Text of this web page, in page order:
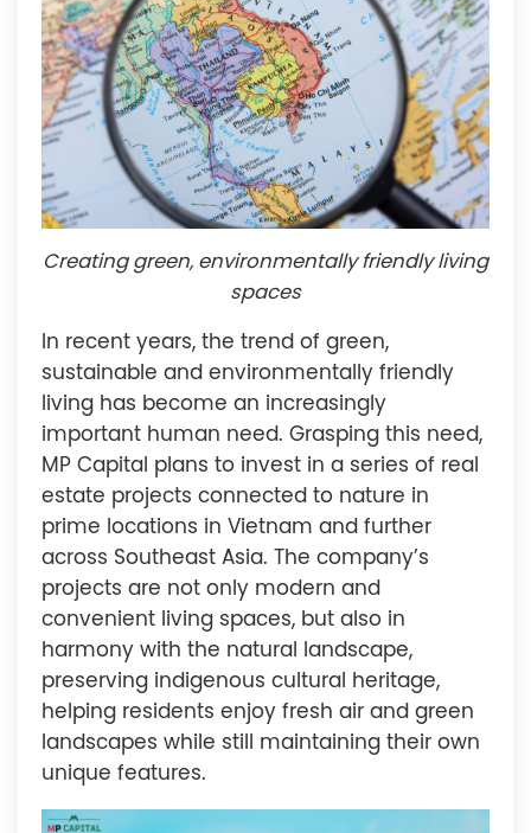
Creating green, environmentally friendly living
spaces
In recent years, the trend of green,
sustainable and environmentally friendly
living has become an increasingly
important human need. Grasping this need,
MP Capital plans to invest in a series of real
estate projects connected to nature in
prime locations in Vietnam and further
across Southeast Asia. The company’s
projects are not only modern and
convenient living spaces, but also in
harmony with the natural landscape,
preserving indigenous cultural heritage,
helping residents enjoy fresh air and green
landscapes while still maintaining their own
unique features.